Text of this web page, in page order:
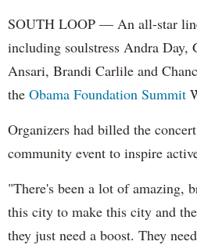
SOUTH LOOP — An all-star
including soulstress Andra Day,
Ansari, Brandi Carlile and
the Obama Foundation Summit
Organizers had billed the
community event to inspire
"There's been a lot of amazing,
this city to make this city and
they just need a boost. They